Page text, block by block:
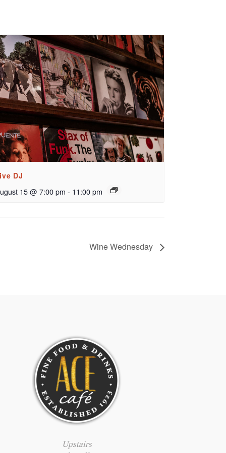
DJ
15 @ 7:00 pm - 11:00 pm
Wine Wednesday
Upstairs